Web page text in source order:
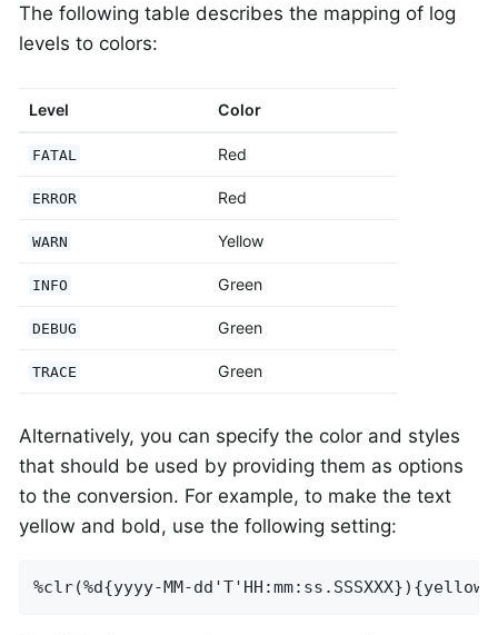
The following table describes the mapping of log
levels to colors:
Level Color
FATAL Red
ERROR Red
WARN Yellow
INFO Green
DEBUG Green
TRACE Green
Alternatively, you can specify the color and styles
that should be used by providing them as options
to the conversion. For example, to make the text
yellow and bold, use the following setting:
%clr(%d{yyyy-MM-